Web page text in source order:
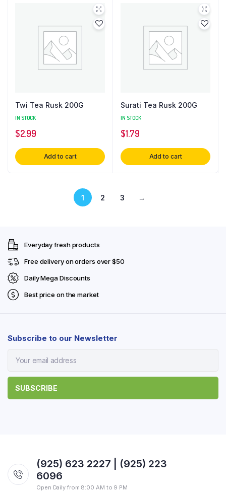
Twi Tea Rusk 200G
IN STOCK
$2.99
Add to cart
Surati Tea Rusk 200G
IN STOCK
$1.79
Add to cart
1 2 3 →
Everyday fresh products
Free delivery on orders over $50
Daily Mega Discounts
Best price on the market
Subscribe to our Newsletter
(925) 623 2227 | (925) 223
6096
Open Daily from 8:00 AM to 9 PM